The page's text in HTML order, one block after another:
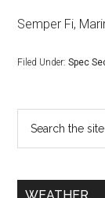
Semper Fi,
Filed Under:Spec